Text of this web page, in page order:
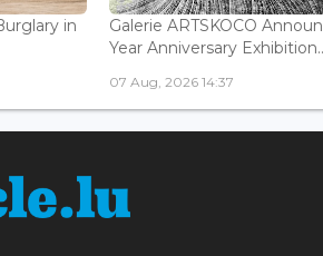
in
Galerie ARTSKOCO
Year Anniversary
07 Aug, 2026 14:37